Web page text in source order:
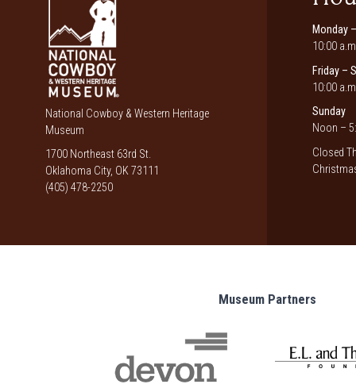
National Cowboy & Western Heritage
Museum
1700 Northeast 63rd St.
Oklahoma City, OK 73111
(405) 478-2250
Monday
10:00
Friday –
10:00
Sunday
Noon –
Closed
Museum Partners